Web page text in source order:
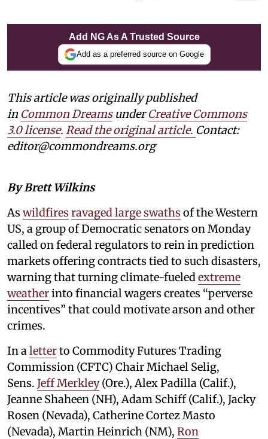
Add NG As A Trusted Source
Add as a preferred source on Google
This article was originally published
in Common DreamsunderCreative Commons
3.0 license. Read the original article. Contact:
editor@commondreams.org
By Brett Wilkins
As wildfires ravaged large swaths of the Western
US, a group of Democratic senators on Monday
called on federal regulators to rein in prediction
markets offering contracts tied to such disasters,
warning that turning climate-fueled extreme
weatherinto financial wagers creates “perverse
incentives” that could motivate arson and other
crimes.
In a letterto Commodity Futures Trading
Commission (CFTC) Chair Michael Selig,
Sens. Jeff Merkley(Ore.), Alex Padilla (Calif.),
Jeanne Shaheen (NH), Adam Schiff (Calif.), Jacky
Rosen (Nevada), Catherine Cortez Masto
(Nevada), Martin Heinrich (NM), Ron